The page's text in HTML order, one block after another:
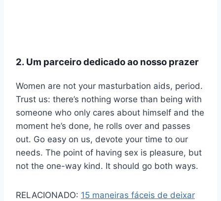
2. Um parceiro dedicado ao nosso prazer
Women are not your masturbation aids, period.
Trust us: there’s nothing worse than being with
someone who only cares about himself and the
moment he’s done, he rolls over and passes
out. Go easy on us, devote your time to our
needs. The point of having sex is pleasure, but
not the one-way kind. It should go both ways.
RELACIONADO: 15 maneiras fáceis de deixar